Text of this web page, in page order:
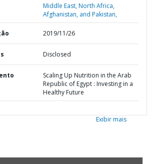
Middle East, North Africa,
Afghanistan, and Pakistan,
2019/11/26
Disclosed
Scaling Up Nutrition in the Arab
Republic of Egypt : Investing in a
Healthy Future
Exibir mais